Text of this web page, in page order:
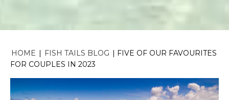
HOME | FISH TAILS BLOG | FIVE OF OUR FAVOURITES
FOR COUPLES IN 2023